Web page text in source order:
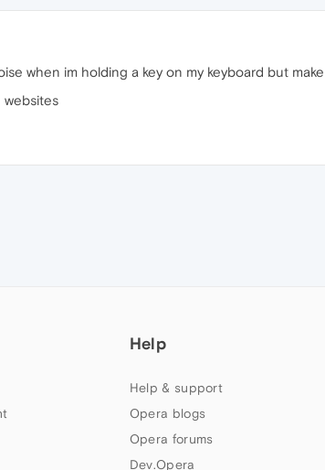
when im holding a key on my keyboard but
websites
Help
Help & support
Opera blogs
Opera forums
Dev.Opera